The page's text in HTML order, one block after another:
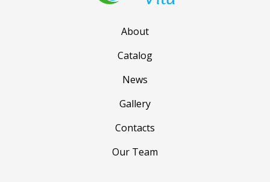
About
Catalog
News
Gallery
Contacts
Our Team